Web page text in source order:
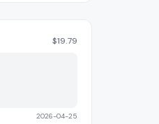
$19.79
2026-04-25